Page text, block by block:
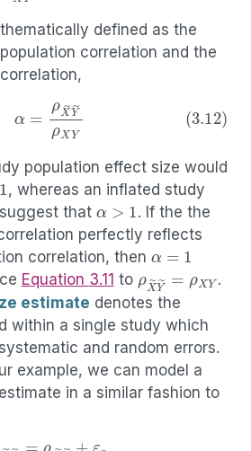
Y = X Y
defined as the
correlation and the
X~Y
population effect size would
, whereas an inflated study
that
α >1
. If the the
perfectly reflects
correlation, then
α=1
Equation 3.11 to
ρ X~Y~=
.
estimate denotes the
within a single study which
and random errors.
example, we can model a
in a similar fashion to